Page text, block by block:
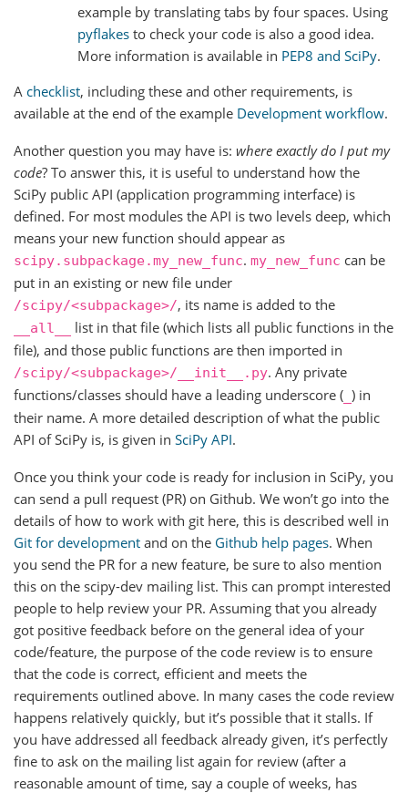
example by translating tabs by four spaces. Using
pyflakes to check your code is also a good idea.
More information is available in PEP8 and SciPy.
A checklist, including these and other requirements, is
available at the end of the example Development workflow.
Another question you may have is: where exactly do I put my
code? To answer this, it is useful to understand how the
SciPy public API (application programming interface) is
defined. For most modules the API is two levels deep, which
means your new function should appear as
scipy.subpackage.my_new_func. my_new_func can be
put in an existing or new file under
/scipy/<subpackage>/, its name is added to the
__all__
list in that file (which lists all public functions in the
file), and those public functions are then imported in
/scipy/<subpackage>/__init__.py. Any private
functions/classes should have a leading underscore ( ) in
their name. A more detailed description of what the public
API of SciPy is, is given in SciPy API.
Once you think your code is ready for inclusion in SciPy, you
can send a pull request (PR) on Github. We won’t go into the
details of how to work with git here, this is described well in
Git for development and on the Github help pages. When
you send the PR for a new feature, be sure to also mention
this on the scipy-dev mailing list. This can prompt interested
people to help review your PR. Assuming that you already
got positive feedback before on the general idea of your
code/feature, the purpose of the code review is to ensure
that the code is correct, efficient and meets the
requirements outlined above. In many cases the code review
happens relatively quickly, but it’s possible that it stalls. If
you have addressed all feedback already given, it’s perfectly
fine to ask on the mailing list again for review (after a
reasonable amount of time, say a couple of weeks, has